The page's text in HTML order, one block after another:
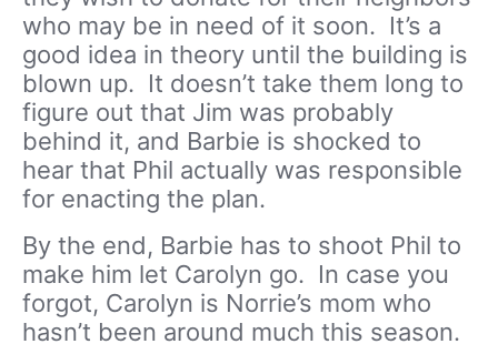
who may be in need of it soon. It’s a
good idea in theory until the building is
blown up. It doesn’t take them long to
figure out that Jim was probably
behind it, and Barbie is shocked to
hear that Phil actually was responsible
for enacting the plan.
By the end, Barbie has to shoot Phil to
make him let Carolyn go. In case you
forgot, Carolyn is Norrie’s mom who
hasn’t been around much this season.